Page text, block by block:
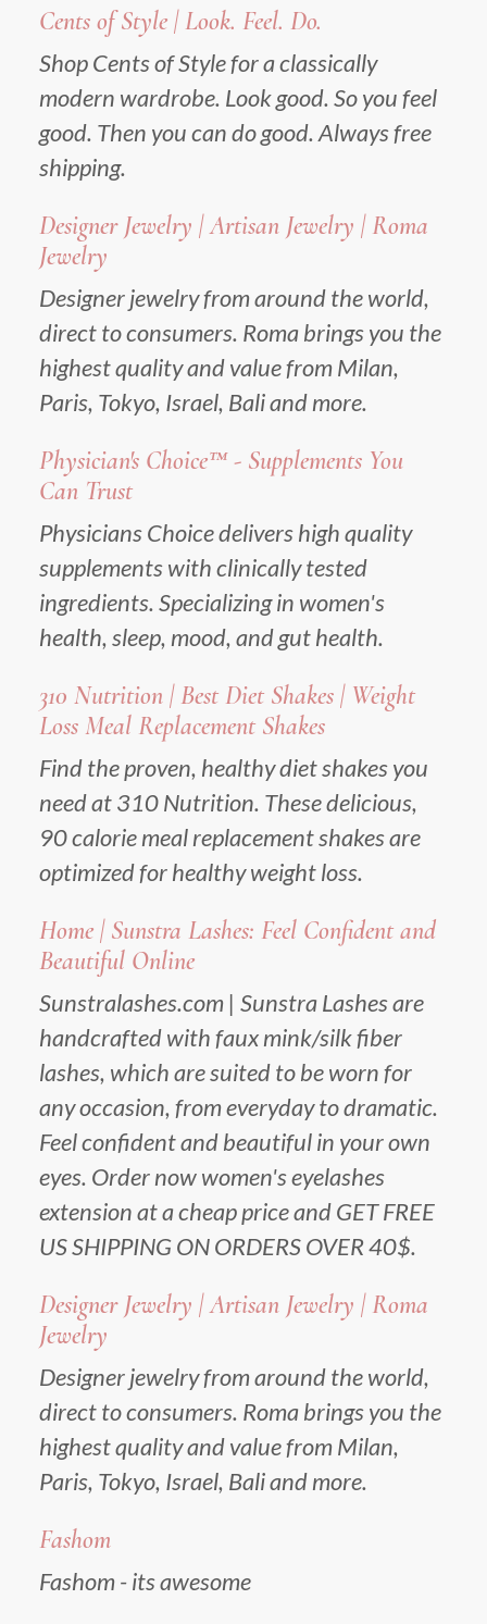
Cents of Style | Look. Feel. Do.
Shop Cents of Style for a classically
modern wardrobe. Look good. So you feel
good. Then you can do good. Always free
shipping.
Designer Jewelry | Artisan Jewelry | Roma
Jewelry
Designer jewelry from around the world,
direct to consumers. Roma brings you the
highest quality and value from Milan,
Paris, Tokyo, Israel, Bali and more.
Physician's Choice™ - Supplements You
Can Trust
Physicians Choice delivers high quality
supplements with clinically tested
ingredients. Specializing in women's
health, sleep, mood, and gut health.
310 Nutrition | Best Diet Shakes | Weight
Loss Meal Replacement Shakes
Find the proven, healthy diet shakes you
need at 310 Nutrition. These delicious,
90 calorie meal replacement shakes are
optimized for healthy weight loss.
Home | Sunstra Lashes: Feel Confident and
Beautiful Online
Sunstralashes.com | Sunstra Lashes are
handcrafted with faux mink/silk fiber
lashes, which are suited to be worn for
any occasion, from everyday to dramatic.
Feel confident and beautiful in your own
eyes. Order now women's eyelashes
extension at a cheap price and GET FREE
US SHIPPING ON ORDERS OVER 40$.
Designer Jewelry | Artisan Jewelry | Roma
Jewelry
Designer jewelry from around the world,
direct to consumers. Roma brings you the
highest quality and value from Milan,
Paris, Tokyo, Israel, Bali and more.
Fashom
Fashom - its awesome